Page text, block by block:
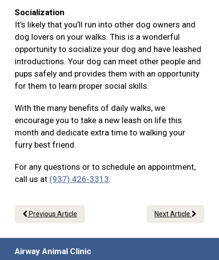
Socialization
It’s likely that you’ll run into other dog owners and
dog lovers on your walks. This is a wonderful
opportunity to socialize your dog and have leashed
introductions. Your dog can meet other people and
pups safely and provides them with an opportunity
for them to learn proper social skills.
With the many benefits of daily walks, we
encourage you to take a new leash on life this
month and dedicate extra time to walking your
furry best friend.
For any questions or to schedule an appointment,
call us at (937) 426-3313.
Previous Article Next Article
Airway Animal Clinic